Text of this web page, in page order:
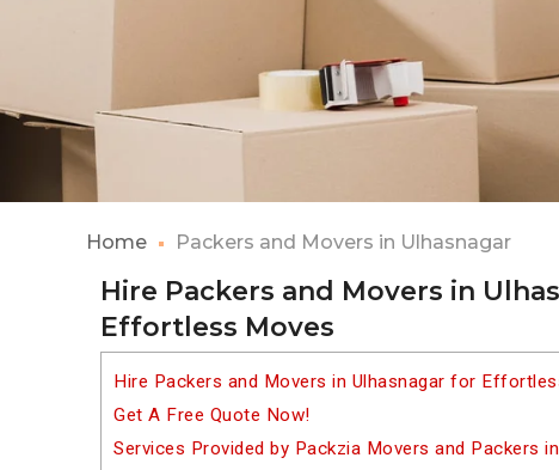
Home Packers and Movers in Ulhasnagar
Hire Packers and Movers in
Effortless Moves
Hire Packers and Movers in Ulhasnagar for
Get A Free Quote Now!
Services Provided by Packzia Movers and Packers